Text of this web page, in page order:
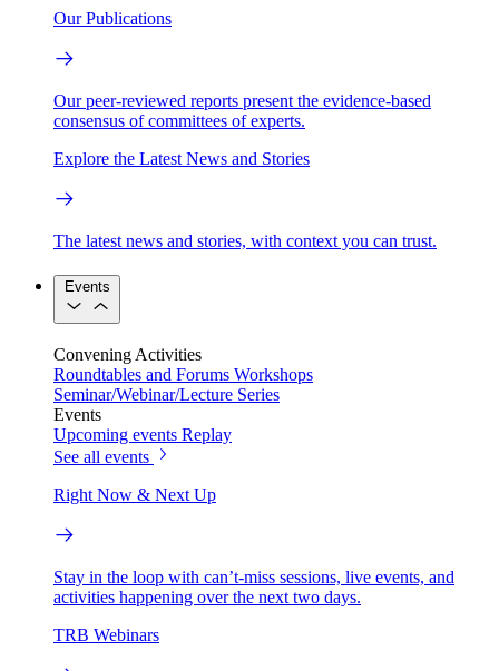
Our Publications
Our peer-reviewed reports present the evidence-based
consensus of committees of experts.
Explore the Latest News and Stories
The latest news and stories, with context you can trust.
Events
Convening Activities
Roundtables and Forums Workshops
Seminar/Webinar/Lecture Series
Events
Upcoming events Replay
See all events
Right Now & Next Up
Stay in the loop with can’t-miss sessions, live events, and
activities happening over the next two days.
TRB Webinars